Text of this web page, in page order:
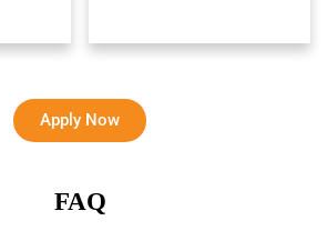
Apply Now
FAQ